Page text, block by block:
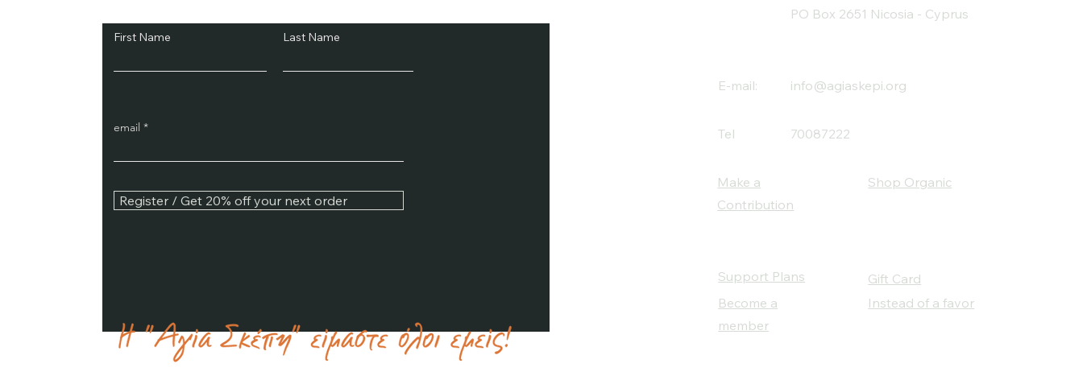
First Name Last Name
email
Register / Get 20% off your next order
PO Box 2651 Nicosia - Cyprus
E-mail: info@agiaskepi.org
Tel 70087222
Make a
Contribution
Shop Organic
Support Plans
Become a
member
Gift Card
Instead of a favor